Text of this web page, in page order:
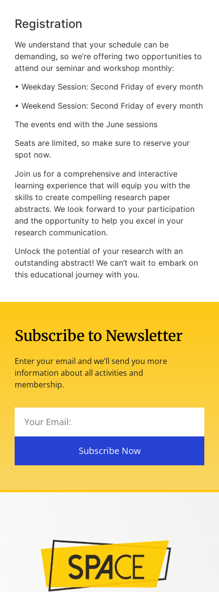
Registration
We understand that your schedule can be
demanding, so we’re offering two opportunities to
attend our seminar and workshop monthly:
• Weekday Session: Second Friday of every month
• Weekend Session: Second Friday of every month
The events end with the June sessions
Seats are limited, so make sure to reserve your
spot now.
Join us for a comprehensive and interactive
learning experience that will equip you with the
skills to create compelling research paper
abstracts. We look forward to your participation
and the opportunity to help you excel in your
research communication.
Unlock the potential of your research with an
outstanding abstract! We can’t wait to embark on
this educational journey with you.
Subscribe to Newsletter
Enter your email and we’ll send you more
information about all activities and
membership.
Subscribe Now